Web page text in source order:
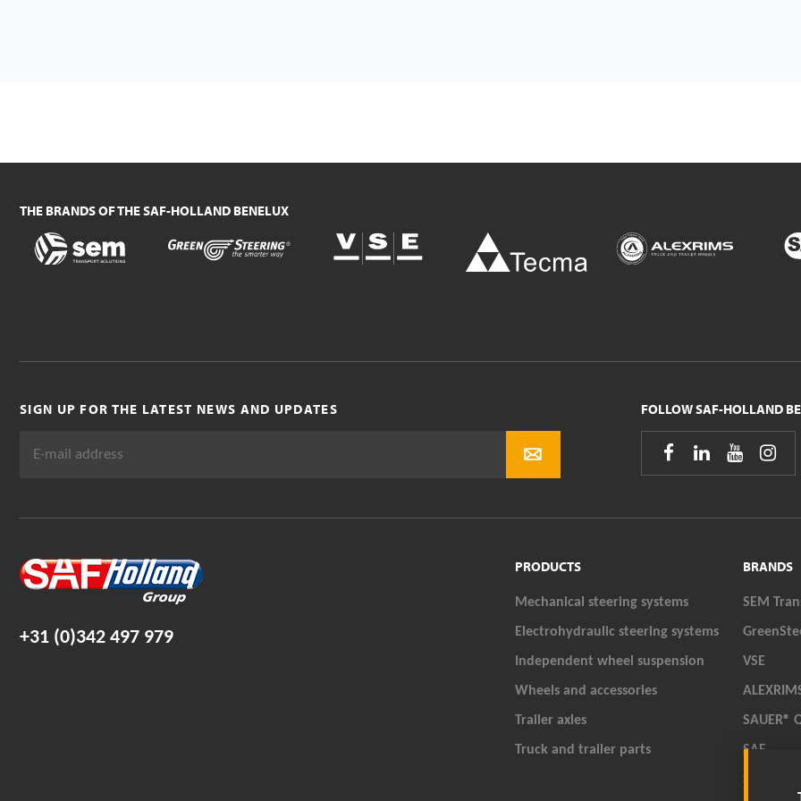
THE BRANDS OF THE SAF-HOLLAND BENELUX
SIGN UP FOR THE LATEST NEWS AND UPDATES FOLLOW SAF-HOLLAND
   
+31 (0)342 497 979
PRODUCTS
Mechanical steering systems
Electrohydraulic steering systems
Independent wheel suspension
Wheels and accessories
Trailer axles
Truck and trailer parts
BRANDS
SEM
VSE
SAUER®
SAF
SAF-